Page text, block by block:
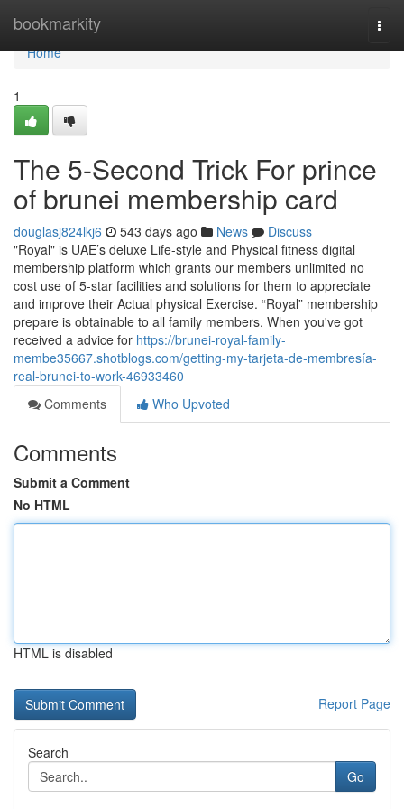
bookmarkity
Home
Home
1
The 5-Second Trick For prince
of brunei membership card
douglasj824lkj6 543 days ago News
Discuss
"Royal" is UAE’s deluxe Life-style and Physical fitness digital
membership platform which grants our members unlimited no
cost use of 5-star facilities and solutions for them to appreciate
and improve their Actual physical Exercise. “Royal” membership
prepare is obtainable to all family members. When you've got
received a advice for https://brunei-royal-family-
membe35667.shotblogs.com/getting-my-tarjeta-de-membresía-
real-brunei-to-work-46933460
Comments
Who Upvoted
Comments
Submit a Comment
No HTML
HTML is disabled
Report Page
Search
Go